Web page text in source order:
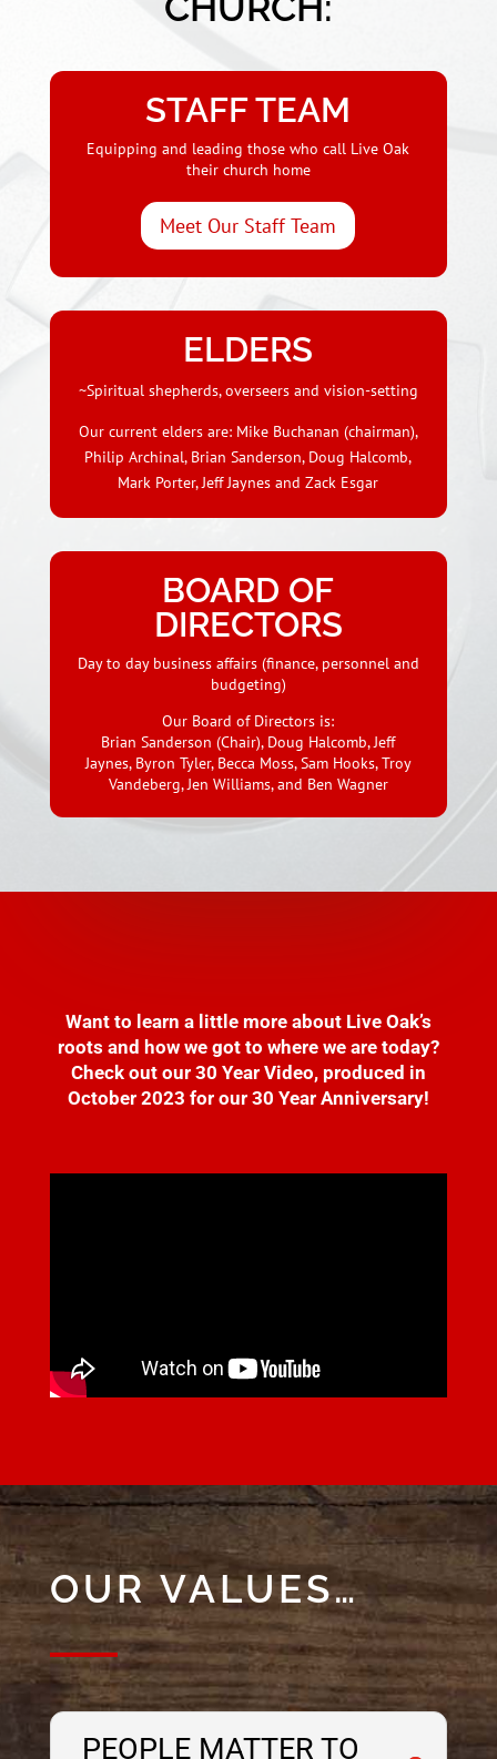
STAFF TEAM
Equipping and leading those who call Live Oak
their church home
Meet Our Staff Team
ELDERS
~Spiritual shepherds, overseers and vision-setting
Our current elders are: Mike Buchanan (chairman),
Philip Archinal, Brian Sanderson, Doug Halcomb,
Mark Porter, Jeff Jaynes and Zack Esgar
BOARD OF
DIRECTORS
Day to day business affairs (finance, personnel and
budgeting)
Our Board of Directors is:
Brian Sanderson (Chair), Doug Halcomb, Jeff
Jaynes, Byron Tyler, Becca Moss, Sam Hooks, Troy
Vandeberg, Jen Williams, and Ben Wagner
Want to learn a little more about Live Oak’s
roots and how we got to where we are today?
Check out our 30 Year Video, produced in
October 2023 for our 30 Year Anniversary!
OUR VALUES…
PEOPLE MATTER TO